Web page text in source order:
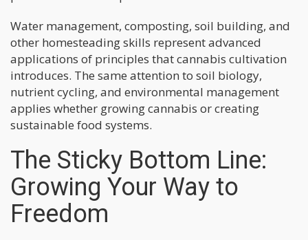
Water management, composting, soil building, and
other homesteading skills represent advanced
applications of principles that cannabis cultivation
introduces. The same attention to soil biology,
nutrient cycling, and environmental management
applies whether growing cannabis or creating
sustainable food systems.
The Sticky Bottom Line:
Growing Your Way to
Freedom